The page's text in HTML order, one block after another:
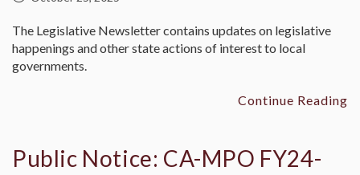
The Legislative Newsletter contains updates on legislative
happenings and other state actions of interest to local
governments.
Continue Reading
Public Notice: CA-MPO FY24-